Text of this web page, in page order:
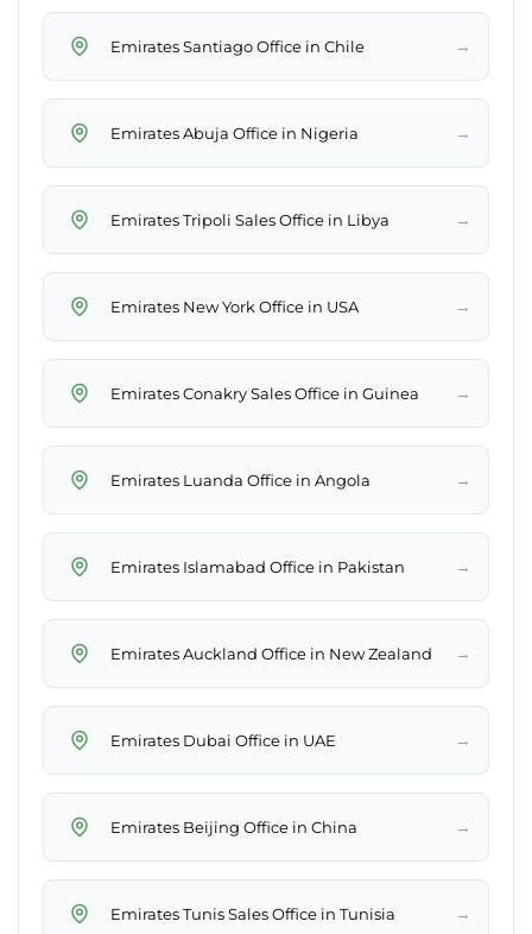
Emirates Santiago Office in Chile →
Emirates Abuja Office in Nigeria →
Emirates Tripoli Sales Office in Libya →
Emirates New York Office in USA →
Emirates Conakry Sales Office in Guinea →
Emirates Luanda Office in Angola →
Emirates Islamabad Office in Pakistan →
Emirates Auckland Office in New Zealand →
Emirates Dubai Office in UAE →
Emirates Beijing Office in China →
Emirates Tunis Sales Office in Tunisia →